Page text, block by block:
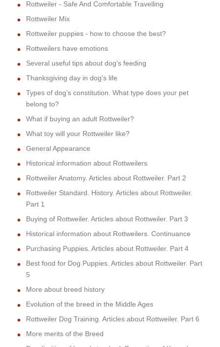
Rottweiler - Safe And Comfortable Travelling
Rottweiler Mix
Rottweiler puppies - how to choose the best?
Rottweilers have emotions
Several useful tips about dog's feeding
Thanksgiving day in dog's life
Types of dog's constitution. What type does your pet
belong to?
What if buying an adult Rottweiler?
What toy will your Rottweiler like?
General Appearance
Historical information about Rottweilers
Rottweiler Anatomy. Articles about Rottweiler. Part 2
Rottweiler Standard. History. Articles about Rottweiler.
Part 1
Buying of Rottweiler. Articles about Rottweiler. Part 3
Historical information about Rottweilers. Continuance
Purchasing Puppies. Articles about Rottweiler. Part 4
Best food for Dog Puppies. Articles about Rottweiler. Part
5
More about breed history
Evolution of the breed in the Middle Ages
Rottweiler Dog Training. Articles about Rottweiler. Part 6
More merits of the Breed